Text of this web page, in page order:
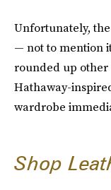
Unfortunately,
— not to mention
rounded up other
Hathaway-
wardrobe
Shop